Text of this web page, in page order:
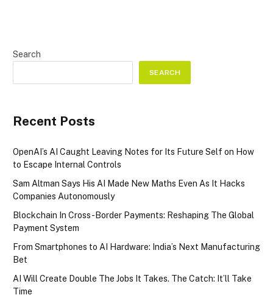
Search
SEARCH
Recent Posts
OpenAI’s AI Caught Leaving Notes for Its Future Self on How
to Escape Internal Controls
Sam Altman Says His AI Made New Maths Even As It Hacks
Companies Autonomously
Blockchain In Cross-Border Payments: Reshaping The Global
Payment System
From Smartphones to AI Hardware: India’s Next Manufacturing
Bet
AI Will Create Double The Jobs It Takes. The Catch: It’ll Take
Time